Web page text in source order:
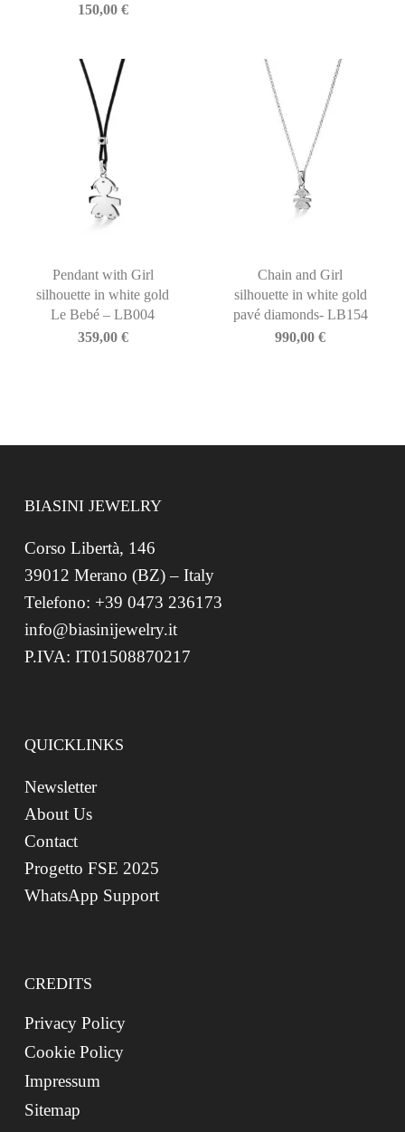
150,00 €
Pendant with Girl
silhouette in white gold
Le Bebé – LB004
359,00 €
Chain and Girl
silhouette in white gold
pavé diamonds- LB154
990,00€
BIASINI JEWELRY
Corso Libertà, 146
39012 Merano (BZ) – Italy
Telefono: +39 0473 236173
info@biasinijewelry.it
P.IVA: IT01508870217
QUICKLINKS
Newsletter
About Us
Contact
Progetto FSE 2025
WhatsApp Support
CREDITS
Privacy Policy
Cookie Policy
Impressum
Sitemap